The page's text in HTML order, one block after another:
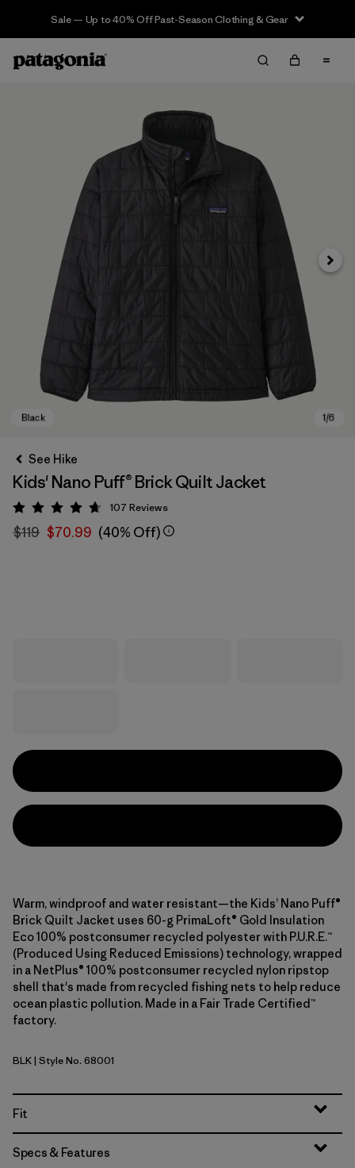
Sale — Up to 40% Off Past-Season Clothing & Gear
Next
See Hike
Kids' Nano Puff® Brick Quilt Jacket
Rating: 4.7 / 5
107 Reviews
$119 $70.99 (40% Off)
Warm, windproof and water resistant—the Kids’ Nano Puff®
Brick Quilt Jacket uses 60-g PrimaLoft® Gold Insulation
Eco 100% postconsumer recycled polyester with P.U.R.E.™
(Produced Using Reduced Emissions) technology, wrapped
in a NetPlus® 100% postconsumer recycled nylon ripstop
shell that's made from recycled fishing nets to help reduce
ocean plastic pollution. Made in a Fair Trade Certified™
factory.
Black
BLK| Style No. 68001
Fit
Specs & Features